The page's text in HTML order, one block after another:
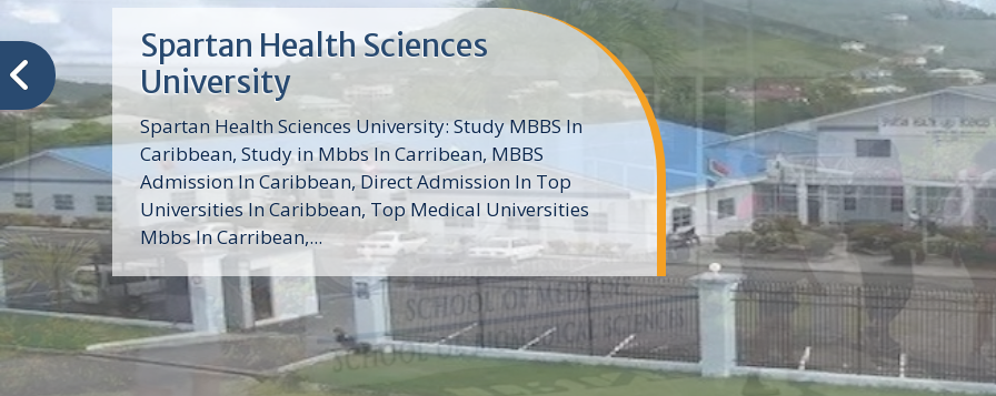
Trinity School of Medicine
(TSOM)
Trinity School of Medicine University is a private
medical school with its Basic Science part of the MD
program, Pre-Medical program and Masters
program located in Saint Vincent and the
Grenadines in the Caribbean and...